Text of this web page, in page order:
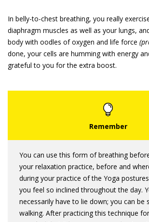
In belly-to-chest breathing, you really
diaphragm muscles as well as your lungs,
body with oodles of oxygen and life force
done, your cells are humming with energy
grateful to you for the extra boost.
You can use this form of breathing
your relaxation practice, before and
during your practice of the Yoga
you feel so inclined throughout the day.
necessarily have to lie down; you can be
walking. After practicing this technique